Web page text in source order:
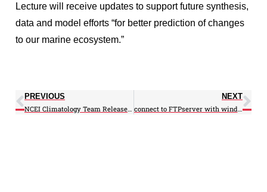
Lecture will receive updates to support future synthesis,
data and model efforts “for better prediction of changes
to our marine ecosystem.”
PREVIOUS
NCEI Climatology Team Releases Updated Northwest Atlantic Regional Climatology
NEXT
connect to FTPserver with windows